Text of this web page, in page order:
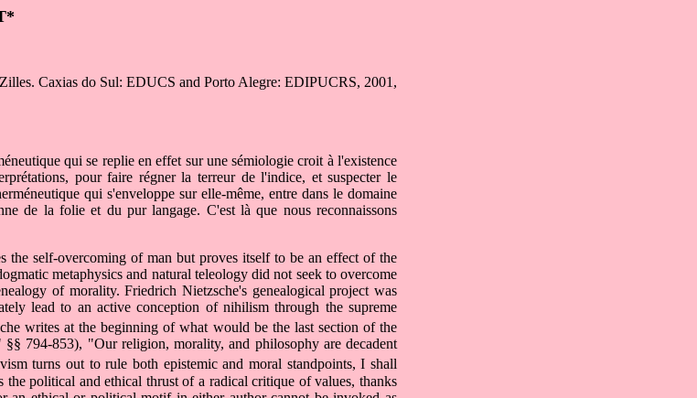
Caxias do Sul: EDUCS and Porto Alegre: EDIPUCRS, 2001,
qui se replie en effet sur une sémiologie croit à l'existence
pour faire régner la terreur de l'indice, et suspecter le
qui s'enveloppe sur elle-même, entre dans le domaine
de la folie et du pur langage. C'est là que nous reconnaissons
self-overcoming of man but proves itself to be an effect of the
metaphysics and natural teleology did not seek to overcome
of morality. Friedrich Nietzsche's genealogical project was
lead to an active conception of nihilism through the supreme
writes at the beginning of what would be the last section of the
794-853), "Our religion, morality, and philosophy are decadent
turns out to rule both epistemic and moral standpoints, I shall
the political and ethical thrust of a radical critique of values, thanks